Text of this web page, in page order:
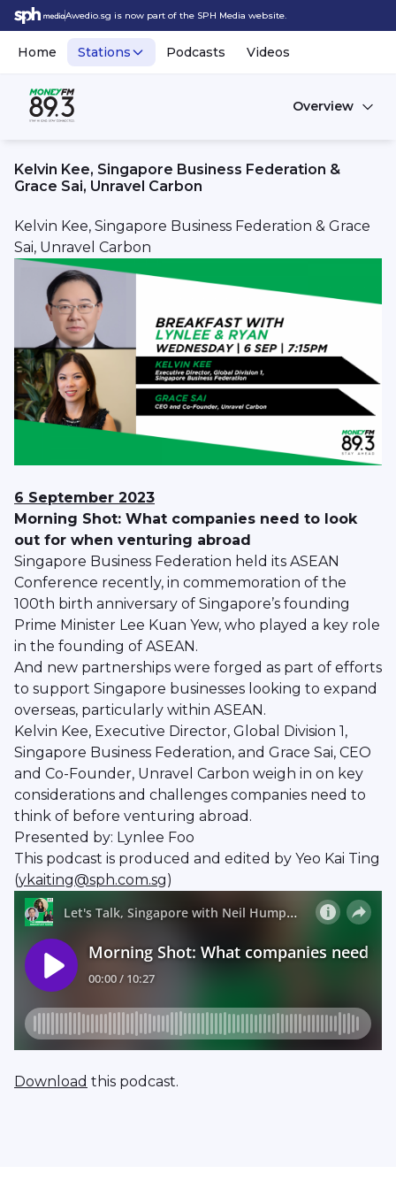
Awedio.sg is now part of the SPH Media website.
Home Stations Podcasts Videos
Overview
Kelvin Kee, Singapore Business Federation &
Grace Sai, Unravel Carbon
Kelvin Kee, Singapore Business Federation & Grace
Sai, Unravel Carbon
6 September 2023
Morning Shot: What companies need to look
out for when venturing abroad
Singapore Business Federation held its ASEAN
Conference recently, in commemoration of the
100th birth anniversary of Singapore’s founding
Prime Minister Lee Kuan Yew, who played a key role
in the founding of ASEAN.
And new partnerships were forged as part of efforts
to support Singapore businesses looking to expand
overseas, particularly within ASEAN.
Kelvin Kee, Executive Director, Global Division 1,
Singapore Business Federation, and Grace Sai, CEO
and Co-Founder, Unravel Carbon weigh in on key
considerations and challenges companies need to
think of before venturing abroad.
Presented by: Lynlee Foo
This podcast is produced and edited by Yeo Kai Ting
(ykaiting@sph.com.sg)
Download this podcast.